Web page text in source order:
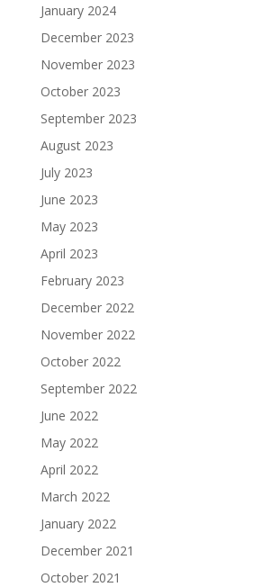
January 2024
December 2023
November 2023
October 2023
September 2023
August 2023
July 2023
June 2023
May 2023
April 2023
February 2023
December 2022
November 2022
October 2022
September 2022
June 2022
May 2022
April 2022
March 2022
January 2022
December 2021
October 2021